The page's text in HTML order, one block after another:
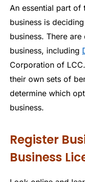
An essential part
business is
business. There
business, including
Corporation of
their own sets of
determine which
business.
Register
Business